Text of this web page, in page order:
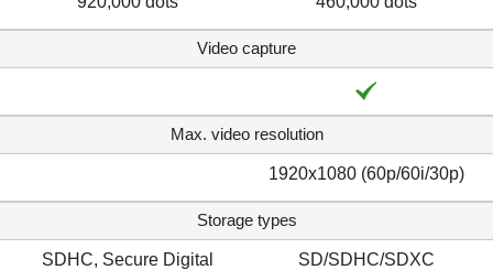
Video capture
Max. video resolution
1920x1080 (60p/60i/30p)
Storage types
SDHC, Secure Digital SD/SDHC/SDXC